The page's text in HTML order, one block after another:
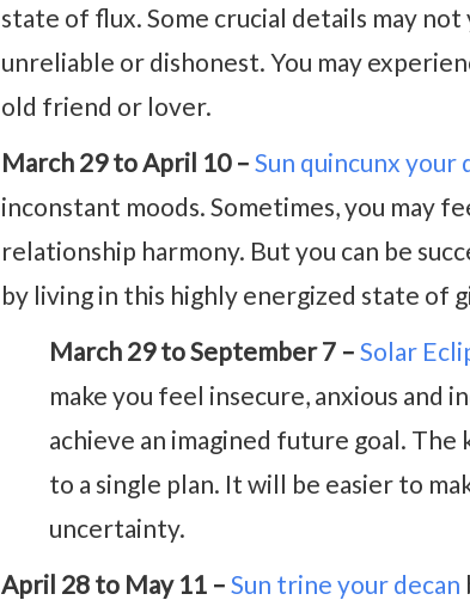
state of flux. Some crucial details may
unreliable or dishonest. You may
old friend or lover.
March 29 to April 10 – Sun quincunx your
inconstant moods. Sometimes, you may
relationship harmony. But you can be
by living in this highly energized state of
March 29 to September 7 – Solar
make you feel insecure, anxious and
achieve an imagined future goal.
to a single plan. It will be easier to
uncertainty.
April 28 to May 11 – Sun trine your decan